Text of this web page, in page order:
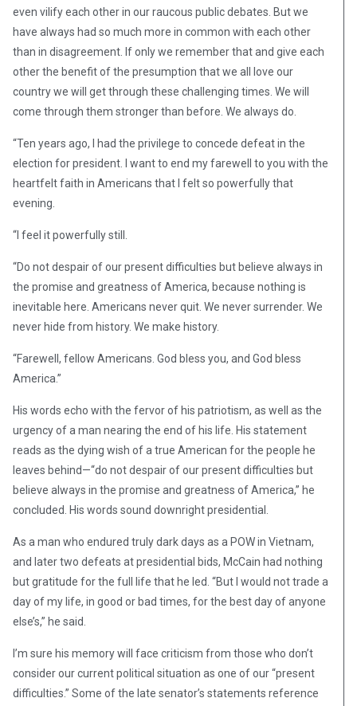
even vilify each other in our raucous public debates. But we
have always had so much more in common with each other
than in disagreement. If only we remember that and give each
other the benefit of the presumption that we all love our
country we will get through these challenging times. We will
come through them stronger than before. We always do.
“Ten years ago, I had the privilege to concede defeat in the
election for president. I want to end my farewell to you with the
heartfelt faith in Americans that I felt so powerfully that
evening.
“I feel it powerfully still.
“Do not despair of our present difficulties but believe always in
the promise and greatness of America, because nothing is
inevitable here. Americans never quit. We never surrender. We
never hide from history. We make history.
“Farewell, fellow Americans. God bless you, and God bless
America.”
His words echo with the fervor of his patriotism, as well as the
urgency of a man nearing the end of his life. His statement
reads as the dying wish of a true American for the people he
leaves behind—“do not despair of our present difficulties but
believe always in the promise and greatness of America,” he
concluded. His words sound downright presidential.
As a man who endured truly dark days as a POW in Vietnam,
and later two defeats at presidential bids, McCain had nothing
but gratitude for the full life that he led. “But I would not trade a
day of my life, in good or bad times, for the best day of anyone
else’s,” he said.
I’m sure his memory will face criticism from those who don’t
consider our current political situation as one of our “present
difficulties.” Some of the late senator’s statements reference